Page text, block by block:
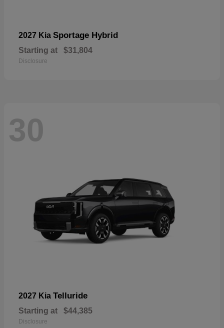
2027 Kia Sportage Hybrid
Starting at $31,804
Disclosure
30
2027 Kia Telluride
Starting at $44,385
Disclosure